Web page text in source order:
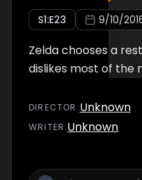
S1:E23 9/10/
Zelda chooses a
dislikes most of the
DIRECTOR :Unknown
WRITER:Unknown